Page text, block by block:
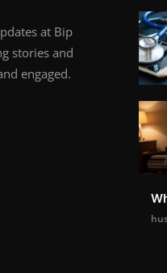
at Bip
stories and
engaged.